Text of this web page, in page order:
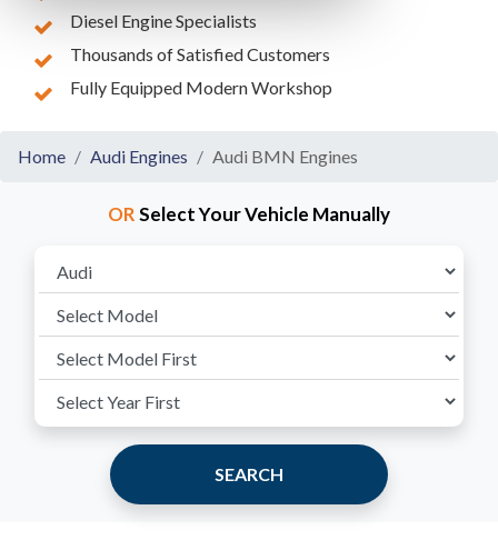
Diesel Engine Specialists
Thousands of Satisfied Customers
Fully Equipped Modern Workshop
Home Audi Engines Audi BMN Engines
ORSelect Your Vehicle Manually
SEARCH